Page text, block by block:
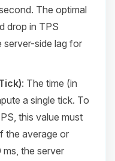
The optimal
drop in TPS
server-side lag for
: The time (in
a single tick. To
this value must
the average or
the server